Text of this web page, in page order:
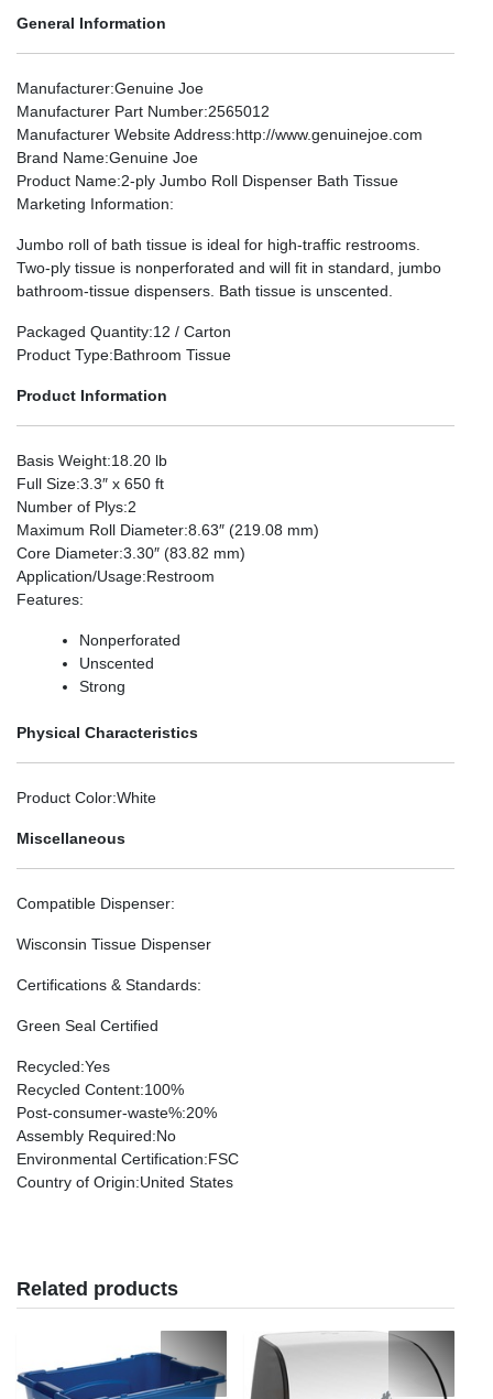
General Information
Manufacturer:Genuine Joe
Manufacturer Part Number:2565012
Manufacturer Website Address:http://www.genuinejoe.com
Brand Name:Genuine Joe
Product Name:2-ply Jumbo Roll Dispenser Bath Tissue
Marketing Information:
Jumbo roll of bath tissue is ideal for high-traffic restrooms.
Two-ply tissue is nonperforated and will fit in standard, jumbo
bathroom-tissue dispensers. Bath tissue is unscented.
Packaged Quantity:12 / Carton
Product Type:Bathroom Tissue
Product Information
Basis Weight:18.20 lb
Full Size:3.3″ x 650 ft
Number of Plys:2
Maximum Roll Diameter:8.63″ (219.08 mm)
Core Diameter:3.30″ (83.82 mm)
Application/Usage:Restroom
Features:
Nonperforated
Unscented
Strong
Physical Characteristics
Product Color:White
Miscellaneous
Compatible Dispenser:
Wisconsin Tissue Dispenser
Certifications & Standards:
Green Seal Certified
Recycled:Yes
Recycled Content:100%
Post-consumer-waste%:20%
Assembly Required:No
Environmental Certification:FSC
Country of Origin:United States
Related products